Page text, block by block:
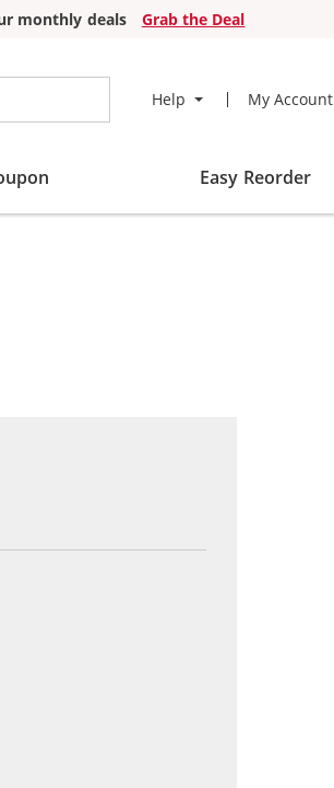
monthly deals
Grab the Deal
Help My Account
Easy Reorder